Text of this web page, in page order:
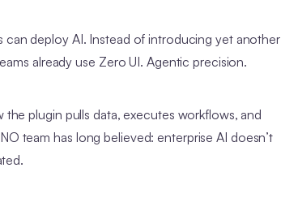
can deploy AI. Instead of introducing yet another
already use Zero UI. Agentic precision.
plugin pulls data, executes workflows, and
team has long believed: enterprise AI doesn’t